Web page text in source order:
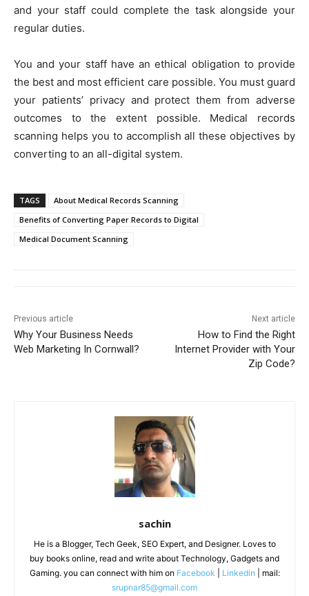
and your staff could complete the task alongside your
regular duties.
You and your staff have an ethical obligation to provide
the best and most efficient care possible. You must guard
your patients’ privacy and protect them from adverse
outcomes to the extent possible. Medical records
scanning helps you to accomplish all these objectives by
converting to an all-digital system.
TAGS
About Medical Records Scanning
Benefits of Converting Paper Records to Digital
Medical Document Scanning
Previous article
Why Your Business Needs
Web Marketing In Cornwall?
Next article
How to Find the Right
Internet Provider with Your
Zip Code?
sachin
He is a Blogger, Tech Geek, SEO Expert, and Designer. Loves to
buy books online, read and write about Technology, Gadgets and
Gaming. you can connect with him on Facebook Linkedin | mail:
srupnar85@gmail.com